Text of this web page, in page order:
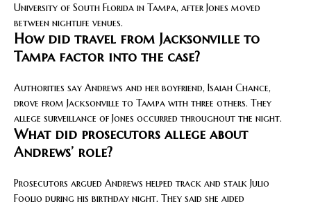
University of South Florida in Tampa, after Jones moved
between nightlife venues.
How did travel from Jacksonville to
Tampa factor into the case?
Authorities say Andrews and her boyfriend, Isaiah Chance,
drove from Jacksonville to Tampa with three others. They
allege surveillance of Jones occurred throughout the night.
What did prosecutors allege about
Andrews’ role?
Prosecutors argued Andrews helped track and stalk Julio
Foolio during his birthday night. They said she aided